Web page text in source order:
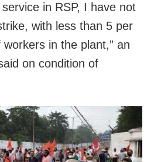
in RSP, I have not
with less than 5 per
in the plant,” an
on condition of